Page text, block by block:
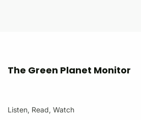
The Green Planet Monitor
Listen, Read, Watch